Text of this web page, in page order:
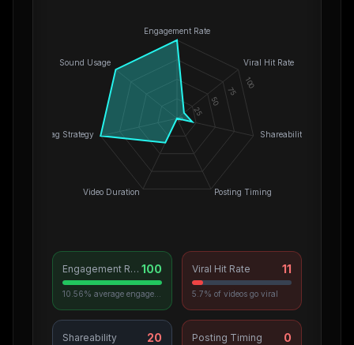
Engagement Rate
Viral Hit Rate
Shareability
Posting Timing
Video Duration
Hashtag Strategy
Sound Usage
0
25
50
75
100
Engagement Rate 100 Viral Hit Rate 11
5.7% of videos go viral
Shareability 20 Posting Timing 0